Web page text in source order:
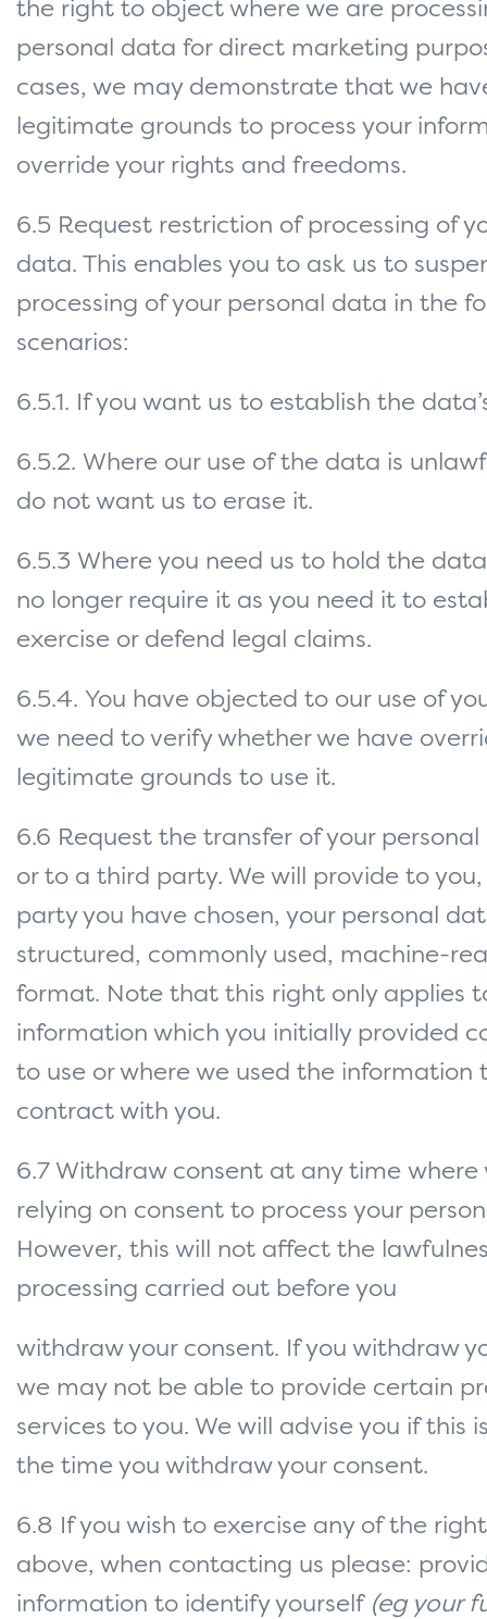
the right to object where we are
personal data for direct marketing
cases, we may demonstrate that we
legitimate grounds to process your
override your rights and freedoms.
6.5 Request restriction of processing of
data. This enables you to ask us to
processing of your personal data in the
scenarios:
6.5.1. If you want us to establish the
6.5.2. Where our use of the data is
do not want us to erase it.
6.5.3 Where you need us to hold the
no longer require it as you need it to
exercise or defend legal claims.
6.5.4. You have objected to our use of
we need to verify whether we have
legitimate grounds to use it.
6.6 Request the transfer of your
or to a third party. We will provide to
party you have chosen, your personal
structured, commonly used, machine-
format. Note that this right only applies
information which you initially provided
to use or where we used the information
contract with you.
6.7 Withdraw consent at any time where
relying on consent to process your
However, this will not affect the
processing carried out before you
withdraw your consent. If you withdraw
we may not be able to provide certain
services to you. We will advise you if this
the time you withdraw your consent.
6.8 If you wish to exercise any of the
above, when contacting us please:
information to identify yourself (eg your